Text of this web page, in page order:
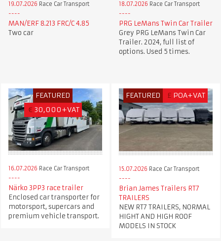
19.07.2026 Race Car Transport
MAN/ERF 8.213 FRC/C 4.85
Two car
18.07.2026 Race Car Transport
PRG LeMans Twin Car Trailer
Grey PRG LeMans Twin Car
Trailer. 2024, full list of
options. Used 5 times.
FEATURED
€ 30,000+VAT
16.07.2026 Race Car Transport
Närko 3PP3 race trailer
Enclosed car transporter for
motorsport, supercars and
premium vehicle transport.
FEATURED £ POA+VAT
15.07.2026 Race Car Transport
Brian James Trailers RT7
TRAILERS
NEW RT7 TRAILERS, NORMAL
HIGHT AND HIGH ROOF
MODELS IN STOCK